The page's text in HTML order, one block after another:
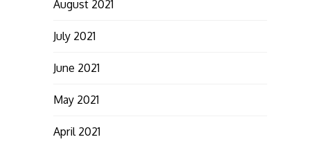
August 2021
July 2021
June 2021
May 2021
April 2021